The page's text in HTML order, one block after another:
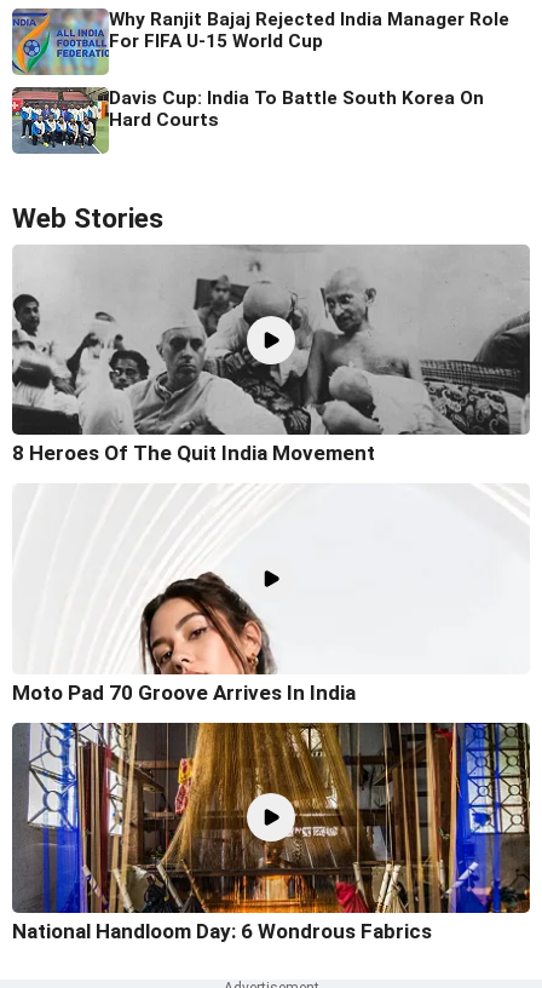
Why Ranjit Bajaj Rejected India Manager Role
For FIFA U-15 World Cup
Davis Cup: India To Battle South Korea On
Hard Courts
Web Stories
8 Heroes Of The Quit India Movement
Moto Pad 70 Groove Arrives In India
National Handloom Day: 6 Wondrous Fabrics